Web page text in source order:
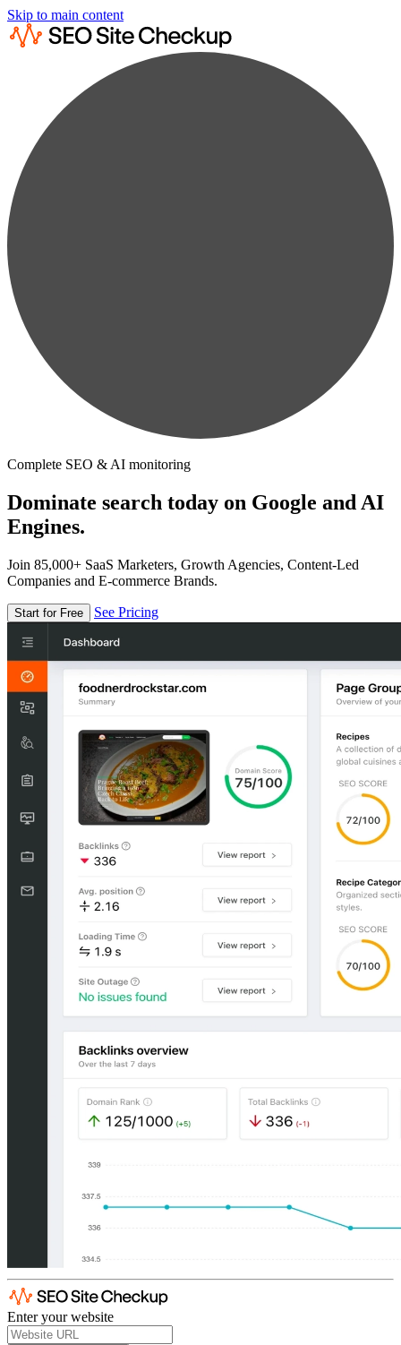
Skip to main content
Complete SEO & AI monitoring
Dominate search today on Google and AI
Engines.
Join 85,000+ SaaS Marketers, Growth Agencies, Content-Led
Companies and E-commerce Brands.
Start for Free See Pricing
Enter your website